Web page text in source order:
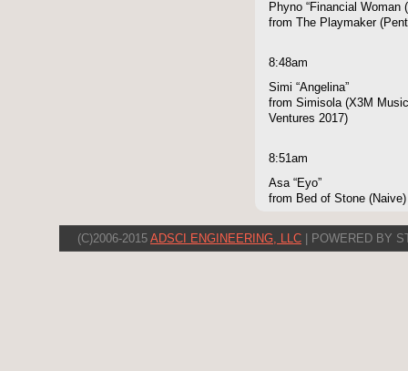
Phyno “Financial Woman
from The Playmaker
8:48am
Simi “Angelina”
from Simisola (X3M
Ventures 2017)
8:51am
Asa “Eyo”
from Bed of Stone (Naive)
(C)2006-2015 ADSCI ENGINEERING, LLC | POWERED BY